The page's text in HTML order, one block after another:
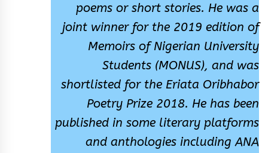
poems or short stories. He was a
joint winner for the 2019 edition of
Memoirs of Nigerian University
Students (MONUS), and was
shortlisted for the Eriata Oribhabor
Poetry Prize 2018. He has been
published in some literary platforms
and anthologies including ANA